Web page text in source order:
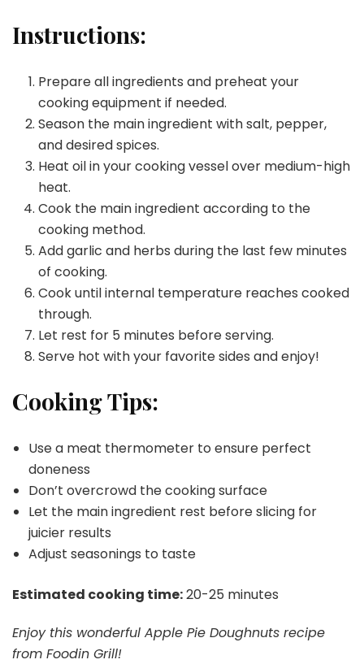
Instructions:
Prepare all ingredients and preheat your
cooking equipment if needed.
Season the main ingredient with salt, pepper,
and desired spices.
Heat oil in your cooking vessel over medium-high
heat.
Cook the main ingredient according to the
cooking method.
Add garlic and herbs during the last few minutes
of cooking.
Cook until internal temperature reaches cooked
through.
Let rest for 5 minutes before serving.
Serve hot with your favorite sides and enjoy!
Cooking Tips:
Use a meat thermometer to ensure perfect
doneness
Don’t overcrowd the cooking surface
Let the main ingredient rest before slicing for
juicier results
Adjust seasonings to taste
Estimated cooking time:20-25 minutes
Enjoy this wonderful Apple Pie Doughnuts recipe
from Foodin Grill!